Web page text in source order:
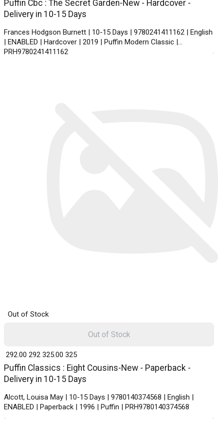
Puffin Cbc : The Secret Garden-New - Hardcover -
Delivery in 10-15 Days
Frances Hodgson Burnett | 10-15 Days | 9780241411162 | English
| ENABLED | Hardcover | 2019 | Puffin Modern Classic |
PRH9780241411162
Out of Stock
Puffin Classics : Eight Cousins-New - Paperback -
Delivery in 10-15 Days
Alcott, Louisa May | 10-15 Days | 9780140374568 | English |
ENABLED | Paperback | 1996 | Puffin | PRH9780140374568
₹ 292.00 292 ₹ 325.00 325
Out of Stock